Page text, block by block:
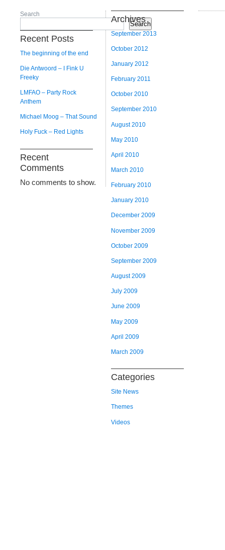
Search
Search
Recent Posts
The beginning of the end
Die Antwoord – I Fink U
Freeky
LMFAO – Party Rock
Anthem
Michael Moog – That Sound
Holy Fuck – Red Lights
Recent
Comments
No comments to show.
Archives
September 2013
October 2012
January 2012
February 2011
October 2010
September 2010
August 2010
May 2010
April 2010
March 2010
February 2010
January 2010
December 2009
November 2009
October 2009
September 2009
August 2009
July 2009
June 2009
May 2009
April 2009
March 2009
Categories
Site News
Themes
Videos